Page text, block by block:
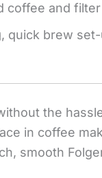
coffee and
quick brew
the
in coffee
smooth